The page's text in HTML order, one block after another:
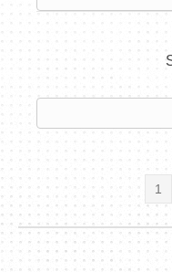
1